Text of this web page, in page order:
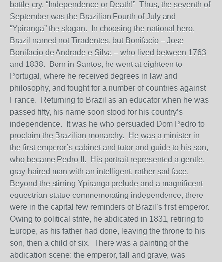
battle-cry, “Independence or Death!” Thus, the seventh of
September was the Brazilian Fourth of July and
“Ypiranga” the slogan. In choosing the national hero,
Brazil named not Tiradentes, but Bonifacio – Jose
Bonifacio de Andrade e Silva – who lived between 1763
and 1838. Born in Santos, he went at eighteen to
Portugal, where he received degrees in law and
philosophy, and fought for a number of countries against
France. Returning to Brazil as an educator when he was
passed fifty, his name soon stood for his country’s
independence. It was he who persuaded Dom Pedro to
proclaim the Brazilian monarchy. He was a minister in
the first emperor’s cabinet and tutor and guide to his son,
who became Pedro II. His portrait represented a gentle,
gray-haired man with an intelligent, rather sad face.
Beyond the stirring Ypiranga prelude and a magnificent
equestrian statue commemorating independence, there
were in the capital few reminders of Brazil’s first emperor.
Owing to political strife, he abdicated in 1831, retiring to
Europe, as his father had done, leaving the throne to his
son, then a child of six. There was a painting of the
abdication scene: the emperor, tall and grave, was